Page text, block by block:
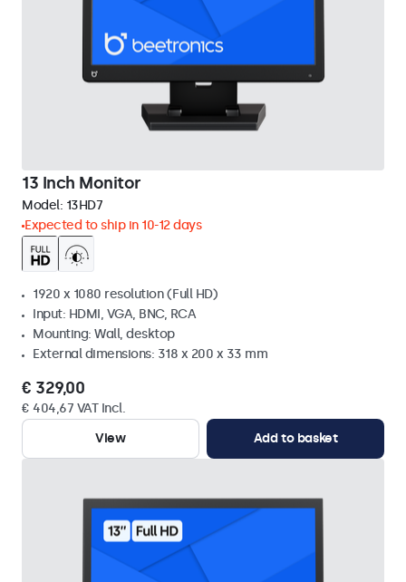
13 Inch Monitor
Model: 13HD7
Expected to ship in 10-12 days
1920 x 1080 resolution (Full HD)
Input: HDMI, VGA, BNC, RCA
Mounting: Wall, desktop
External dimensions: 318 x 200 x 33 mm
€ 329,00
€ 404,67 VAT Incl.
View
Add to basket